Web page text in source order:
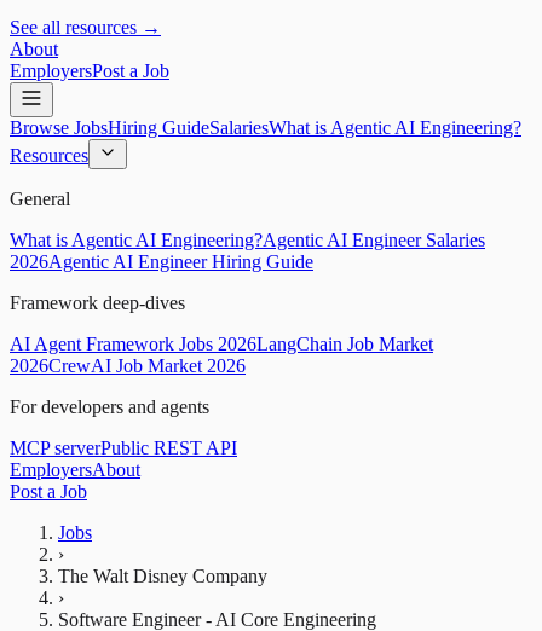
See all resources →
About
EmployersPost a Job
Browse JobsHiring GuideSalariesWhat is Agentic AI Engineering?
Resources
General
What is Agentic AI Engineering?Agentic AI Engineer Salaries
2026Agentic AI Engineer Hiring Guide
Framework deep-dives
AI Agent Framework Jobs 2026LangChain Job Market
2026CrewAI Job Market 2026
For developers and agents
MCP serverPublic REST API
EmployersAbout
Post a Job
Jobs
›
The Walt Disney Company
›
Software Engineer - AI Core Engineering